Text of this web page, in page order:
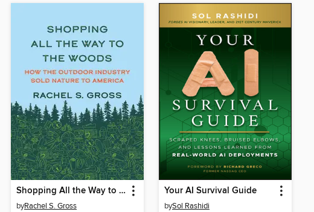
Shopping All the Way to the Woods
byRachel S. Gross
Your AI Survival Guide
bySol Rashidi